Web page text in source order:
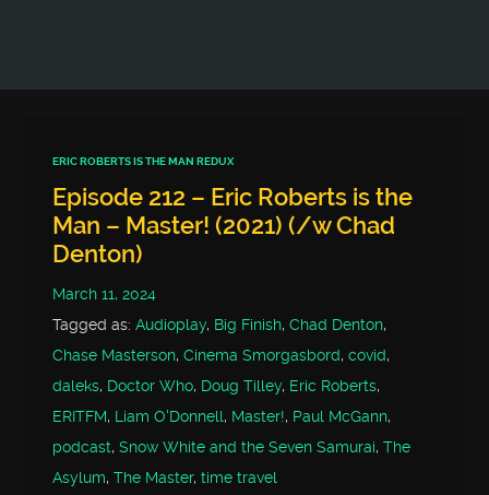
ERIC ROBERTS IS THE MAN REDUX
Episode 212 – Eric Roberts is the
Man – Master! (2021) (/w Chad
Denton)
March 11, 2024
Tagged as:Audioplay, Big Finish,Chad Denton,
Chase Masterson,Cinema Smorgasbord,covid,
daleks, Doctor Who, Doug Tilley, Eric Roberts,
ERITFM, Liam O'Donnell, Master!, Paul McGann,
podcast,Snow White and the Seven Samurai,The
Asylum,The Master,time travel